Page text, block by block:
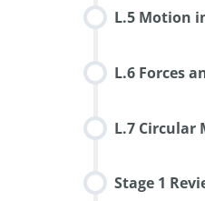
L.5 Motion
L.6 Forces
L.7 Circular
Stage 1